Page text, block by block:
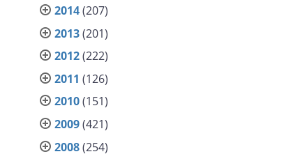
2014(207)
2013(201)
2012(222)
2011 (126)
2010(151)
2009(421)
2008(254)